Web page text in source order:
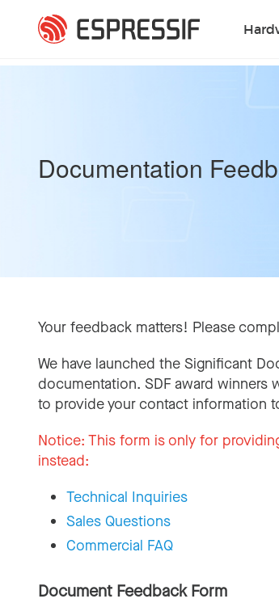
Documentation
Your feedback matters! Please
We have launched the Significant
documentation. SDF award winners
to provide your contact information
Notice: This form is only for
instead:
Technical Inquiries
Sales Questions
Commercial FAQ
Document Feedback Form